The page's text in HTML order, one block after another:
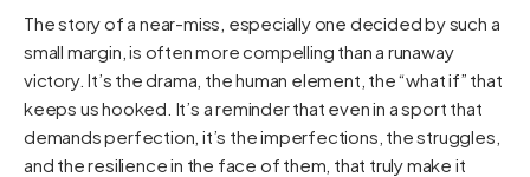
The story of a near-miss, especially one decided by such a
small margin, is often more compelling than a runaway
victory. It’s the drama, the human element, the “what if” that
keeps us hooked. It’s a reminder that even in a sport that
demands perfection, it’s the imperfections, the struggles,
and the resilience in the face of them, that truly make it